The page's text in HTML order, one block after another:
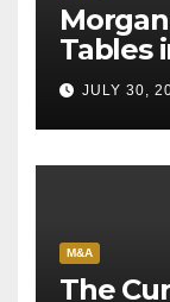
Tables
Sun
JULY 30,
M&A
The